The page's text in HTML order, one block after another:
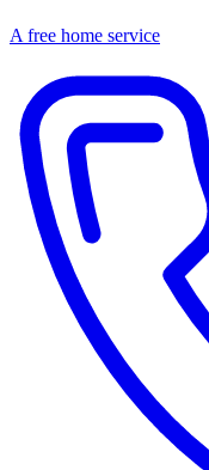
A free home service